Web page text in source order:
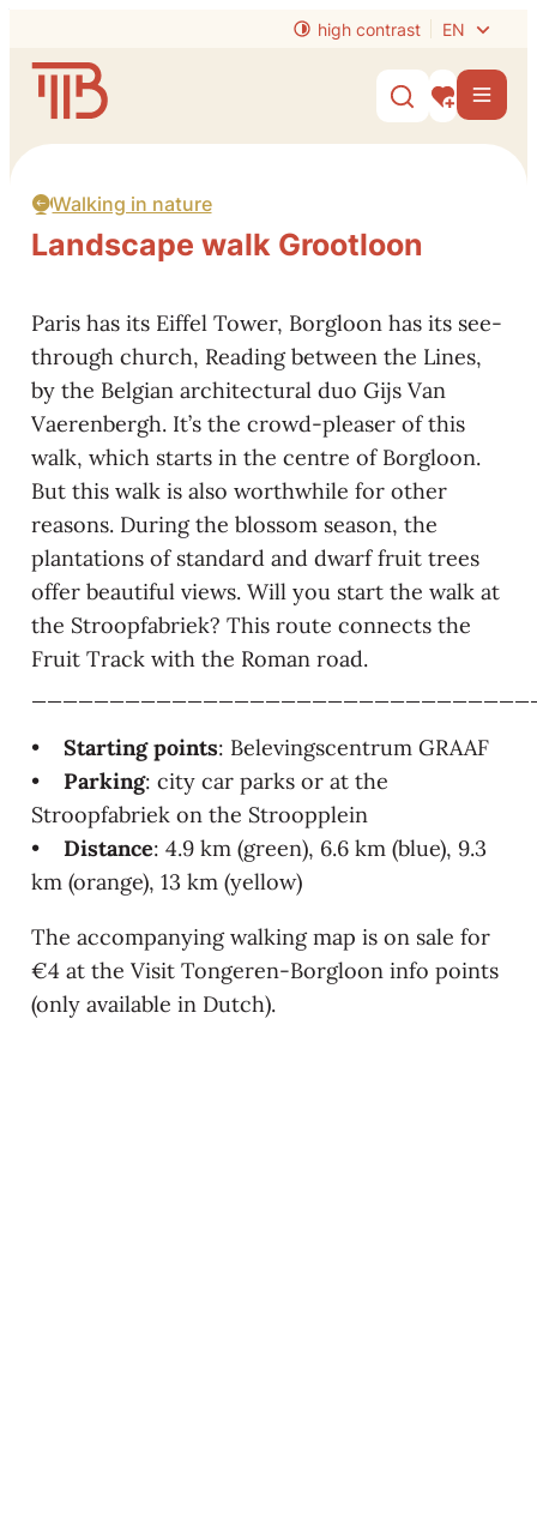
high contrast EN
Website
Show/hide
My Menu
Walking in nature
Landscape walk Grootloon
Paris has its Eiffel Tower, Borgloon has its see-
through church, Reading between the Lines,
by the Belgian architectural duo Gijs Van
Vaerenbergh. It’s the crowd-pleaser of this
walk, which starts in the centre of Borgloon.
But this walk is also worthwhile for other
reasons. During the blossom season, the
plantations of standard and dwarf fruit trees
offer beautiful views. Will you start the walk at
the Stroopfabriek? This route connects the
Fruit Track with the Roman road.
• Starting points: Belevingscentrum GRAAF
• Parking: city car parks or at the
Stroopfabriek on the Stroopplein
• Distance: 4.9 km (green), 6.6 km (blue), 9.3
km (orange), 13 km (yellow)
The accompanying walking map is on sale for
€4 at the Visit Tongeren-Borgloon info points
(only available in Dutch).